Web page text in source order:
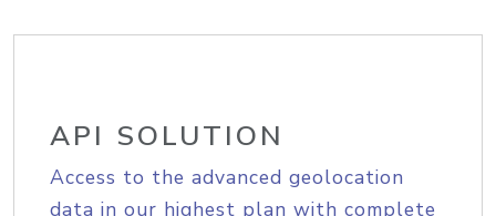
API SOLUTION
Access to the advanced geolocation
data in our highest plan with complete